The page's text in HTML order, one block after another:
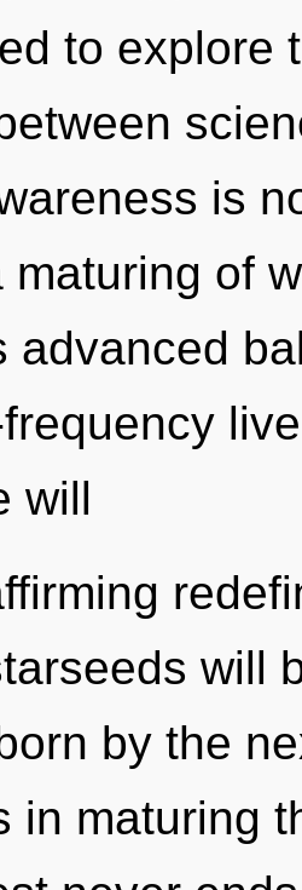
to explore
is
maturing of
advanced
will
will
by the
in maturing